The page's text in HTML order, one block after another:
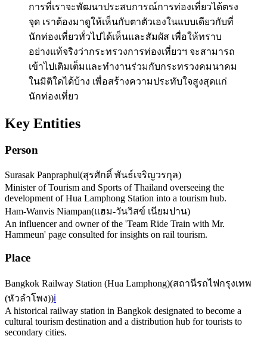
การที่เราจะพัฒนาประสบการณ์การท่องเที่ยวได้ตรง
จุด เราต้องมาดูให้เห็นกับตาตัวเองในแบบเดียวกับที่
นักท่องเที่ยวทั่วไปได้เห็นและสัมผัส เพื่อให้ทราบ
อย่างแท้จริงว่ากระทรวงการท่องเที่ยวฯ จะสามารถ
เข้าไปเติมเต็มและทำงานร่วมกับกระทรวงคมนาคม
ในมิติใดได้บ้าง เพื่อสร้างความประทับใจสูงสุดแก่
นักท่องเที่ยว
Key Entities
Person
Surasak Panpraphul(สุรศักดิ์ พันธ์เจริญวรกุล)
Minister of Tourism and Sports of Thailand overseeing the
development of Hua Lamphong Station into a tourism hub.
Ham-Wanvis Niampan(แฮม-วันวิสข์ เนียมปาน)
An influencer and owner of the 'Team Ride Train with Mr.
Hammeun' page consulted for insights on rail tourism.
Place
Bangkok Railway Station (Hua Lamphong)(สถานีรถไฟกรุงเทพ
(หัวลำโพง))ℹ️
A historical railway station in Bangkok designated to become a
cultural tourism destination and a distribution hub for tourists to
secondary cities.